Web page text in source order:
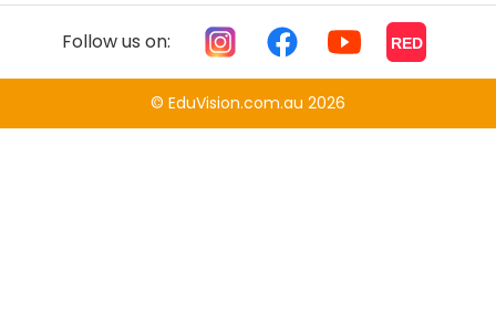
Follow us on: RED
© EduVision.com.au 2026